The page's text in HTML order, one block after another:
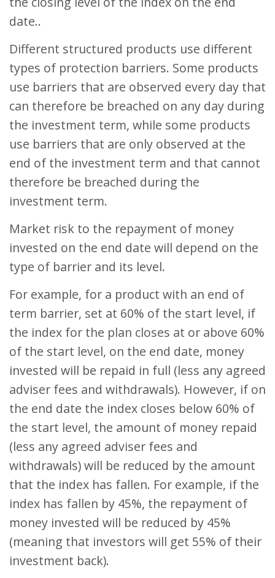
date..
Different structured products use different
types of protection barriers. Some products
use barriers that are observed every day that
can therefore be breached on any day during
the investment term, while some products
use barriers that are only observed at the
end of the investment term and that cannot
therefore be breached during the
investment term.
Market risk to the repayment of money
invested on the end date will depend on the
type of barrier and its level.
For example, for a product with an end of
term barrier, set at 60% of the start level, if
the index for the plan closes at or above 60%
of the start level, on the end date, money
invested will be repaid in full (less any agreed
adviser fees and withdrawals). However, if on
the end date the index closes below 60% of
the start level, the amount of money repaid
(less any agreed adviser fees and
withdrawals) will be reduced by the amount
that the index has fallen. For example, if the
index has fallen by 45%, the repayment of
money invested will be reduced by 45%
(meaning that investors will get 55% of their
investment back).